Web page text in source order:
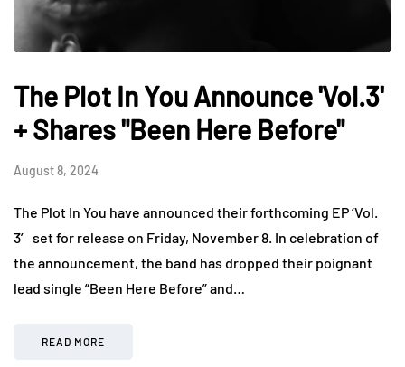
The Plot In You Announce 'Vol.3'
+ Shares "Been Here Before"
August 8, 2024
The Plot In You have announced their forthcoming EP ‘Vol.
3′ set for release on Friday, November 8. In celebration of
the announcement, the band has dropped their poignant
lead single “Been Here Before” and…
READ MORE